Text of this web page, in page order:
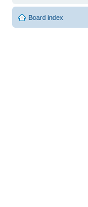
Board index